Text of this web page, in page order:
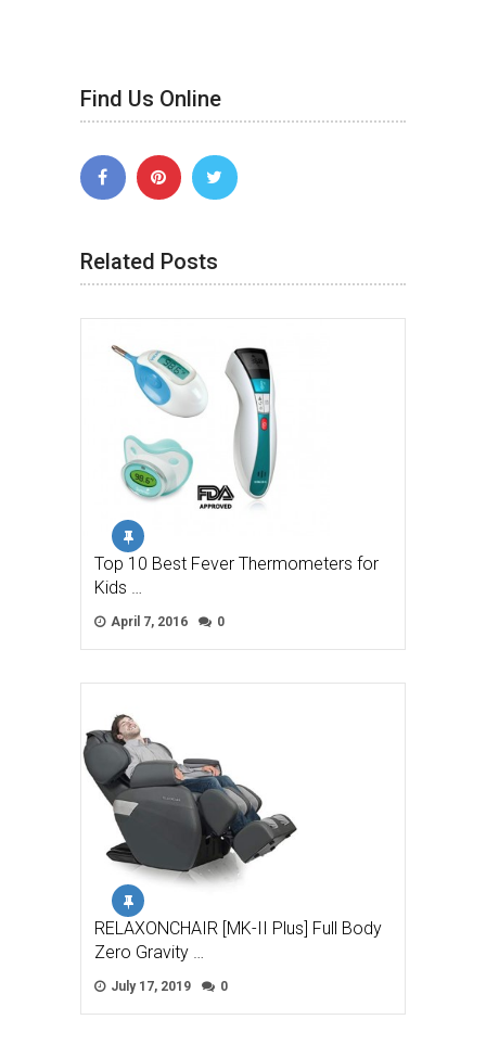
Find Us Online
Related Posts
Top 10 Best Fever Thermometers for
Kids …
April 7, 2016 0
RELAXONCHAIR [MK-II Plus] Full Body
Zero Gravity …
July 17, 2019 0